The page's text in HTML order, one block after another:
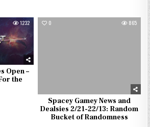
1232
Open –
the
0 865
Spacey Gamey News and
Dealsies 2/21-22/13: Random
Bucket of Randomness